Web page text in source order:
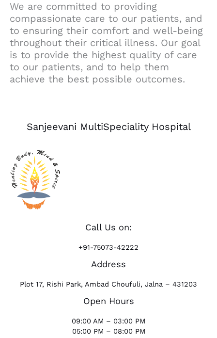
We are committed to providing
compassionate care to our patients, and
to ensuring their comfort and well-being
throughout their critical illness. Our goal
is to provide the highest quality of care
to our patients, and to help them
achieve the best possible outcomes.
Sanjeevani MultiSpeciality Hospital
Call Us on:
+91-75073-42222
Address
Plot 17, Rishi Park, Ambad Choufuli, Jalna – 431203
Open Hours
09:00 AM – 03:00 PM
05:00 PM – 08:00 PM